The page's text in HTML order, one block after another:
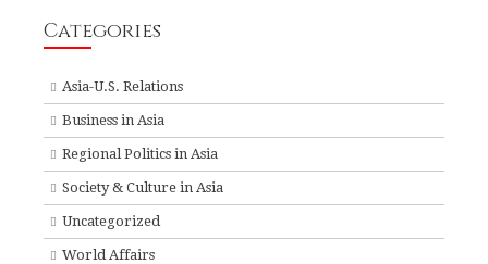
c
e
b
o
o
k
it
r
ri
e
n
dl
y
e
Categories
Asia-U.S. Relations
Business in Asia
Regional Politics in Asia
Society & Culture in Asia
Uncategorized
World Affairs